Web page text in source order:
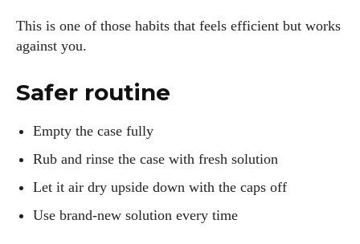
This is one of those habits that feels efficient but works
against you.
Safer routine
Empty the case fully
Rub and rinse the case with fresh solution
Let it air dry upside down with the caps off
Use brand-new solution every time